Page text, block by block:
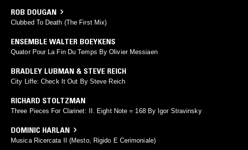
ROB DOUGAN
Clubbed To Death (The First Mix)
ENSEMBLE WALTER BOEYKENS
Quator Pour La Fin Du Temps By Olivier Messiaen
BRADLEY LUBMAN & STEVE REICH
City Liffe: Check It Out By Steve Reich
RICHARD STOLTZMAN
Three Pieces For Clarinet: II. Eight Note = 168 By Igor Stravinsky
DOMINIC HARLAN
Musica Ricercata II (Mesto, Rigido E Cerimoniale)